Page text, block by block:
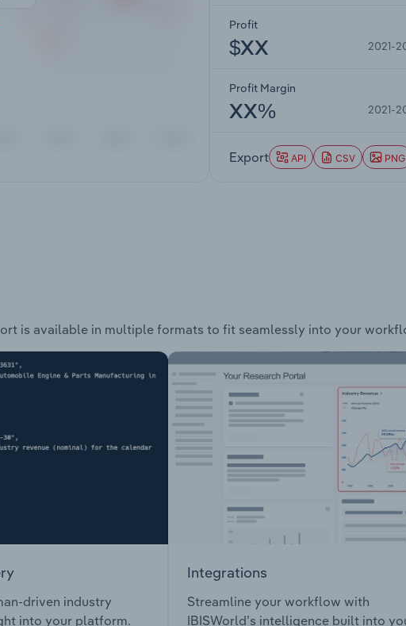
Profit
$XX 2021-
Profit Margin
XX% 2021-
Export API CSV PNG
is available in multiple formats to fit seamlessly into your
driven industry
into your platform.
Integrations
Streamline your workflow with
IBISWorld’s intelligence built into